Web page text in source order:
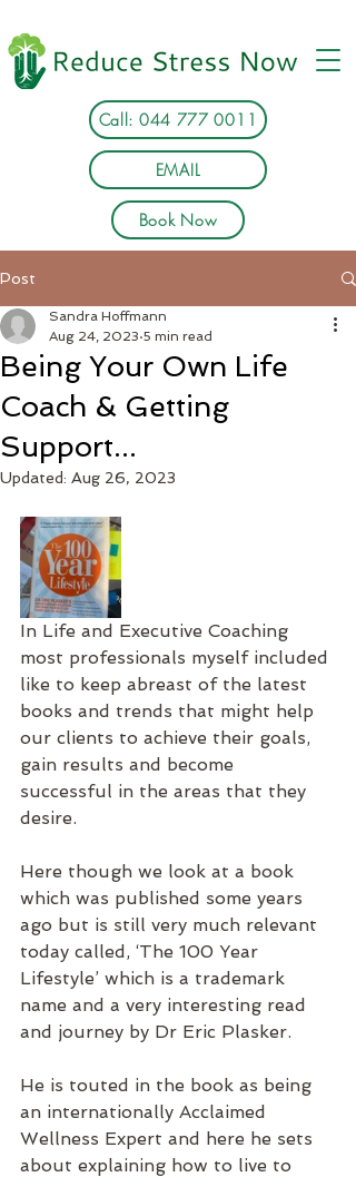
Book Now
Call: 044 777 0011
EMAIL
Post
Being Your Own Life
Coach & Getting
Support...
Sandra Hoffmann
Aug 24, 2023 5 min read
Updated: Aug 26, 2023
In Life and Executive Coaching
most professionals myself included
like to keep abreast of the latest
books and trends that might help
our clients to achieve their goals,
gain results and become
successful in the areas that they
desire.
Here though we look at a book
which was published some years
ago but is still very much relevant
today called, ‘The 100 Year
Lifestyle’ which is a trademark
name and a very interesting read
and journey by Dr Eric Plasker.
He is touted in the book as being
an internationally Acclaimed
Wellness Expert and here he sets
about explaining how to live to